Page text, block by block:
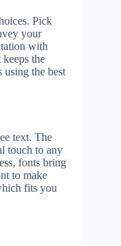
Pick
your
with
the
using the best
text. The
touch to any
fonts bring
to make
fits you